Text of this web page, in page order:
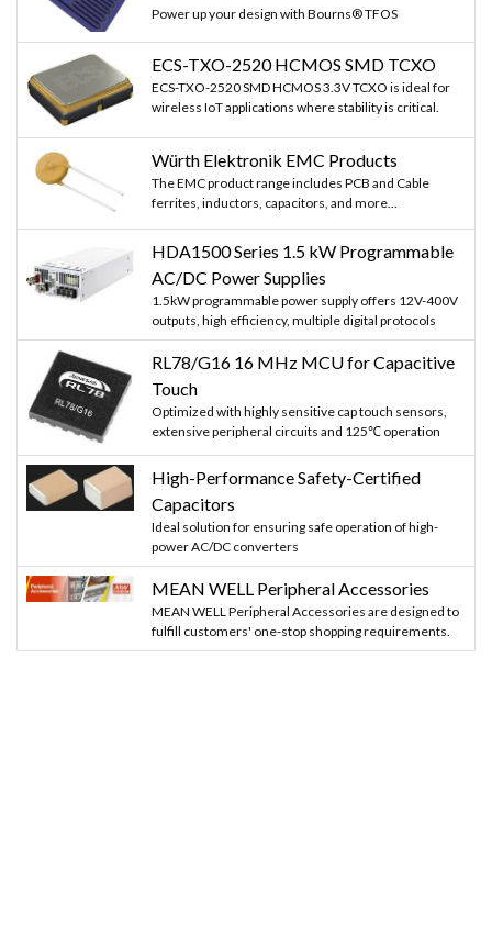
Power up your design with Bourns® TFOS
ECS-TXO-2520 HCMOS SMD TCXO
ECS-TXO-2520 SMD HCMOS 3.3V TCXO is ideal for
wireless IoT applications where stability is critical.
Würth Elektronik EMC Products
The EMC product range includes PCB and Cable
ferrites, inductors, capacitors, and more...
HDA1500 Series 1.5 kW Programmable
AC/DC Power Supplies
1.5kW programmable power supply offers 12V-400V
outputs, high efficiency, multiple digital protocols
RL78/G16 16 MHz MCU for Capacitive
Touch
Optimized with highly sensitive cap touch sensors,
extensive peripheral circuits and 125℃ operation
High-Performance Safety-Certified
Capacitors
Ideal solution for ensuring safe operation of high-
power AC/DC converters
MEAN WELL Peripheral Accessories
MEAN WELL Peripheral Accessories are designed to
fulfill customers' one-stop shopping requirements.